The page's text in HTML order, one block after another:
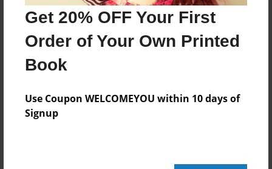
Get 20% OFF Your First
Order of Your Own Printed
Book
Use Coupon WELCOMEYOU within 10 days of
Signup
Jan-27-2013
Jan-30-2013
Format
Photo Book
Theme